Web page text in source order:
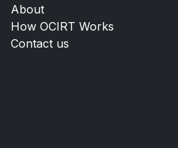
About
How OCIRT Works
Contact us